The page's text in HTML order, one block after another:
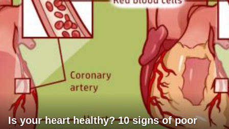
Is your heart healthy? 10 signs of poor